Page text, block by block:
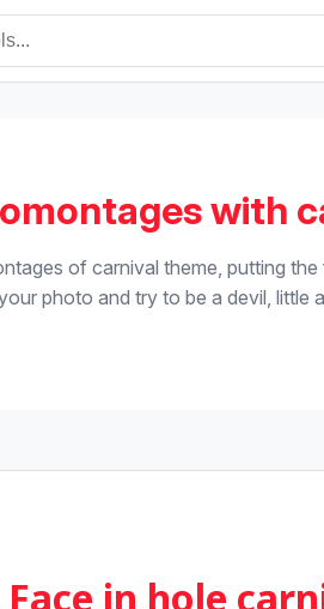
with
of carnival theme, putting
photo and try to be a devil, little
Face in hole